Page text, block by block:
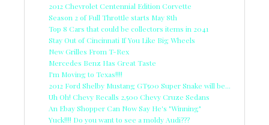
2012 Chevrolet Centennial Edition Corvette
Season 2 of Full Throttle starts May 8th
Top 8 Cars that could be collectors items in 2041
Stay Out of Cincinnati If You Like Big Wheels
New Grilles From T-Rex
Mercedes Benz Has Great Taste
I'm Moving to Texas!!!!
2012 Ford Shelby Mustang GT500 Super Snake will be...
Uh Oh! Chevy Recalls 2,500 Chevy Cruze Sedans
An Ebay Shopper Can Now Say He's "Winning"
Yuck!!!! Do you want to see a moldy Audi???